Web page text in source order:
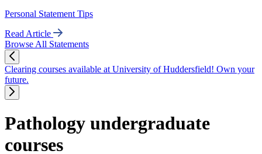
Personal Statement Tips
Read Article
Browse All Statements
Clearing courses available at University of Huddersfield! Own your
future.
Pathology undergraduate
courses